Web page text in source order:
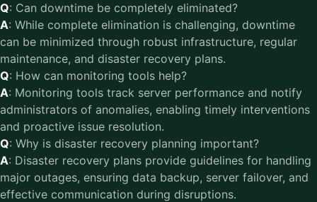
Q: Can downtime be completely eliminated?
A: While complete elimination is challenging, downtime
can be minimized through robust infrastructure, regular
maintenance, and disaster recovery plans.
Q: How can monitoring tools help?
A: Monitoring tools track server performance and notify
administrators of anomalies, enabling timely interventions
and proactive issue resolution.
Q: Why is disaster recovery planning important?
A: Disaster recovery plans provide guidelines for handling
major outages, ensuring data backup, server failover, and
effective communication during disruptions.